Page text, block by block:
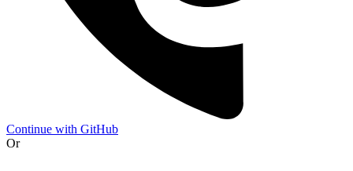
Continue with GitHub
Or